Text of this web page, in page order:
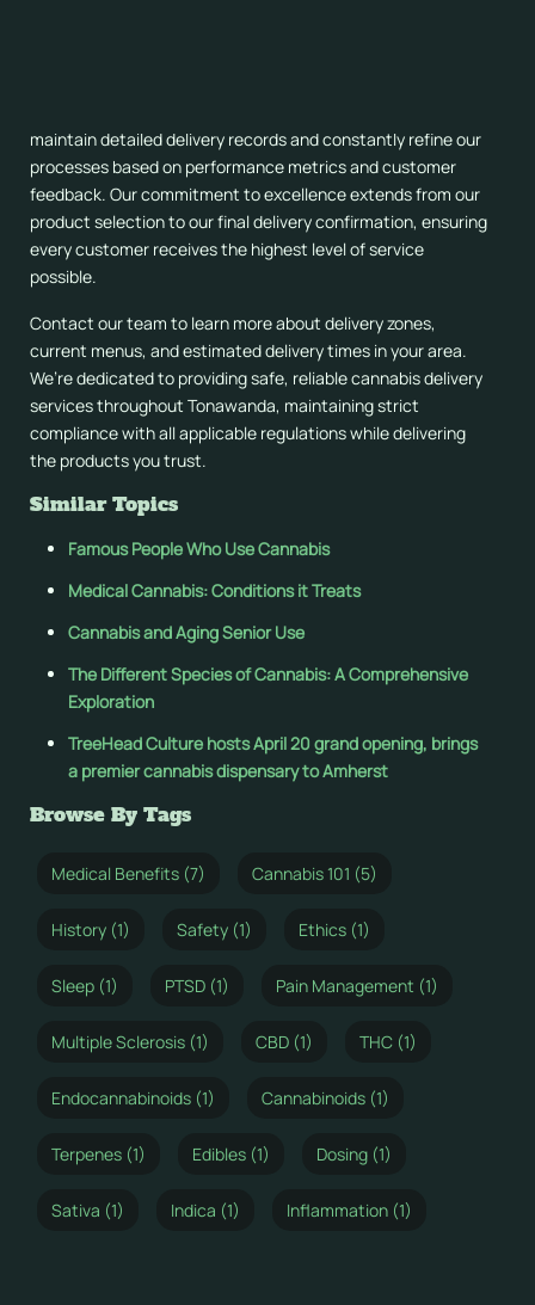
maintain detailed delivery records and constantly refine our
processes based on performance metrics and customer
feedback. Our commitment to excellence extends from our
product selection to our final delivery confirmation, ensuring
every customer receives the highest level of service
possible.
Contact our team to learn more about delivery zones,
current menus, and estimated delivery times in your area.
We’re dedicated to providing safe, reliable cannabis delivery
services throughout Tonawanda, maintaining strict
compliance with all applicable regulations while delivering
the products you trust.
Similar Topics
Famous People Who Use Cannabis
Medical Cannabis: Conditions it Treats
Cannabis and Aging Senior Use
The Different Species of Cannabis: A Comprehensive
Exploration
TreeHead Culture hosts April 20 grand opening, brings
a premier cannabis dispensary to Amherst
Browse By Tags
Medical Benefits (7) Cannabis 101 (5)
History (1) Safety (1) Ethics (1)
Sleep (1) PTSD (1) Pain Management (1)
Multiple Sclerosis (1) CBD (1) THC (1)
Endocannabinoids (1) Cannabinoids (1)
Terpenes (1) Edibles (1) Dosing (1)
Sativa (1) Indica (1) Inflammation (1)